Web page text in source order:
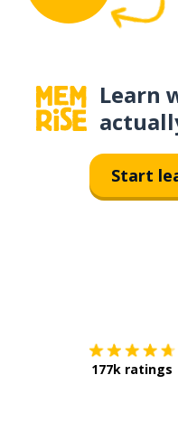
Learn
Start
177k ratings